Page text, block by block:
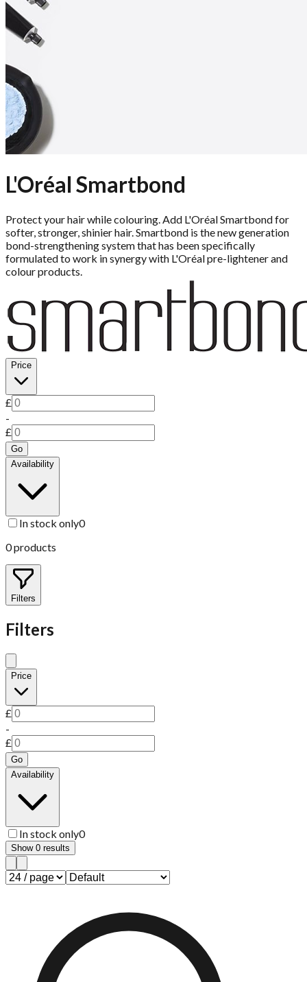
L'Oréal Smartbond
Protect your hair while colouring. Add L'Oréal Smartbond for
softer, stronger, shinier hair. Smartbond is the new generation
bond-strengthening system that has been specifically
formulated to work in synergy with L'Oréal pre-lightener and
colour products.
Price
£
-
£
Go
Availability
In stock only0
0products
Filters
Filters
Price
£
-
£
Go
Availability
In stock only0
Show 0 results